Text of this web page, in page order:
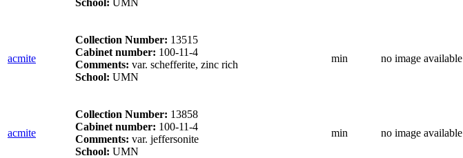
acmite
Collection Number: 13515
Cabinet number: 100-11-4
Comments: var. schefferite, zinc rich
School: UMN
min no image available
acmite
Collection Number: 13858
Cabinet number: 100-11-4
Comments: var. jeffersonite
School: UMN
min no image available